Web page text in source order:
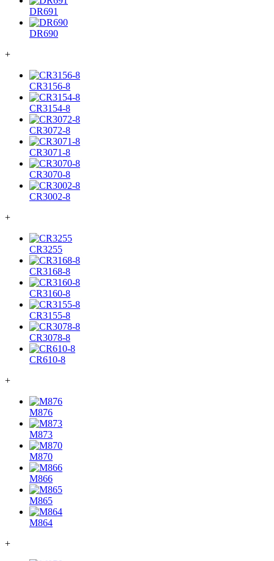
DR691
DR690
+
CR3156-8
CR3154-8
CR3072-8
CR3071-8
CR3070-8
CR3002-8
+
CR3255
CR3168-8
CR3160-8
CR3155-8
CR3078-8
CR610-8
+
M876
M873
M870
M866
M865
M864
+